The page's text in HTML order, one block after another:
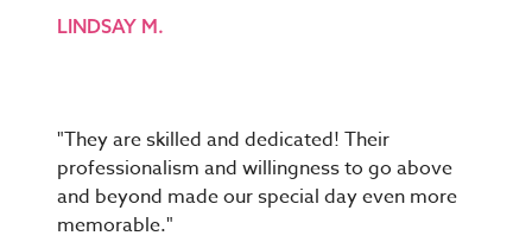
LINDSAY M.
"They are skilled and dedicated! Their
professionalism and willingness to go above
and beyond made our special day even more
memorable."